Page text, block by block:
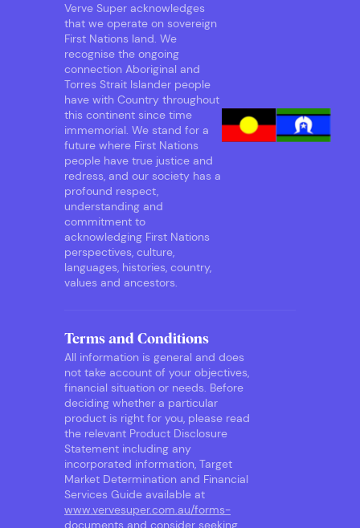
Verve Super acknowledges
that we operate on sovereign
First Nations land. We
recognise the ongoing
connection Aboriginal and
Torres Strait Islander people
have with Country throughout
this continent since time
immemorial. We stand for a
future where First Nations
people have true justice and
redress, and our society has a
profound respect,
understanding and
commitment to
acknowledging First Nations
perspectives, culture,
languages, histories, country,
values and ancestors.
Terms and Conditions
All information is general and does
not take account of your objectives,
financial situation or needs. Before
deciding whether a particular
product is right for you, please read
the relevant Product Disclosure
Statement including any
incorporated information, Target
Market Determination and Financial
Services Guide available at
www.vervesuper.com.au/forms-
documents and consider seeking